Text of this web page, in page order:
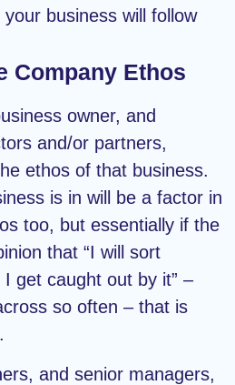
business will follow
Company Ethos
owner, and
and/or partners,
ethos of that business.
is in will be a factor in
too, but essentially if the
that “I will sort
get caught out by it” –
so often – that is
and senior managers,